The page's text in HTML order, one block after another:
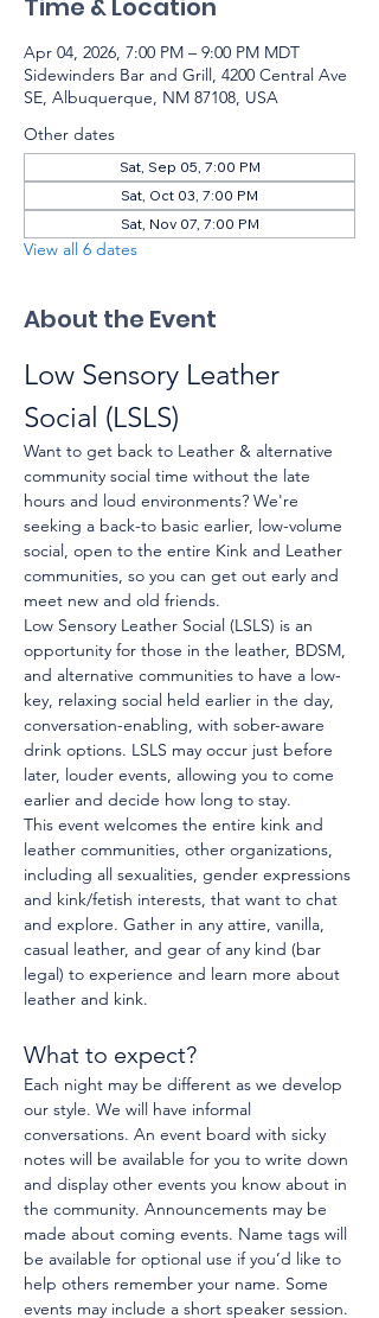
Time & Location
Apr 04, 2026, 7:00 PM – 9:00 PM MDT
Sidewinders Bar and Grill, 4200 Central Ave
SE, Albuquerque, NM 87108, USA
Other dates
Sat, Sep 05, 7:00 PM
Sat, Oct 03, 7:00 PM
Sat, Nov 07, 7:00 PM
View all 6 dates
About the Event
Low Sensory Leather
Social (LSLS)
Want to get back to Leather & alternative
community social time without the late
hours and loud environments? We're
seeking a back-to basic earlier, low-volume
social, open to the entire Kink and Leather
communities, so you can get out early and
meet new and old friends.
Low Sensory Leather Social (LSLS) is an
opportunity for those in the leather, BDSM,
and alternative communities to have a low-
key, relaxing social held earlier in the day,
conversation-enabling, with sober-aware
drink options. LSLS may occur just before
later, louder events, allowing you to come
earlier and decide how long to stay.
This event welcomes the entire kink and
leather communities, other organizations,
including all sexualities, gender expressions
and kink/fetish interests, that want to chat
and explore. Gather in any attire, vanilla,
casual leather, and gear of any kind (bar
legal) to experience and learn more about
leather and kink.
What to expect?
Each night may be different as we develop
our style. We will have informal
conversations. An event board with sicky
notes will be available for you to write down
and display other events you know about in
the community. Announcements may be
made about coming events. Name tags will
be available for optional use if you’d like to
help others remember your name. Some
events may include a short speaker session.